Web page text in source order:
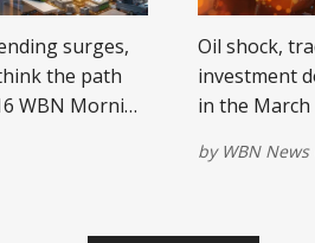
surges,
the path
WBN Morning
Oil shock,
investment
in the
the world
by WBN